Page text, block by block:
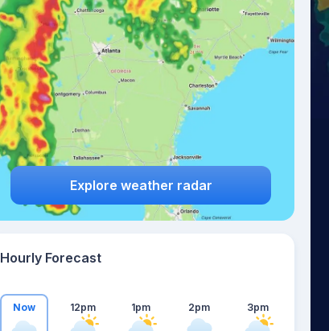
Explore weather radar
Hourly Forecast
Now 12pm 1pm 2pm 3pm